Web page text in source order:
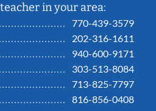
in your area:
770-439-3579
202-316-1611
940-600-9171
303-513-8084
713-825-7797
816-856-0408